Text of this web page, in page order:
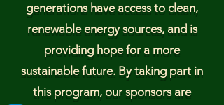
generations have access to clean,
renewable energy sources, and is
providing hope for a more
sustainable future. By taking part in
this program, our sponsors are